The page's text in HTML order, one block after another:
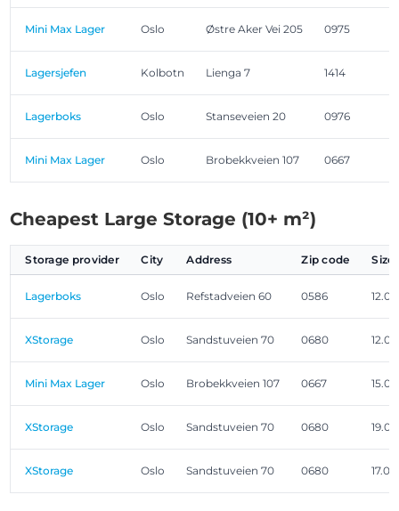
Mini Max Lager Oslo Østre Aker Vei 205 0975
Lagersjefen Kolbotn Lienga 7 1414
Lagerboks Oslo Stanseveien 20 0976
Mini Max Lager Oslo Brobekkveien 107 0667
Cheapest Large Storage (10+ m²)
Storage provider City Address Zip code Size
Lagerboks Oslo Refstadveien 60 0586
XStorage Oslo Sandstuveien 70 0680
Mini Max Lager Oslo Brobekkveien 107 0667
XStorage Oslo Sandstuveien 70 0680
XStorage Oslo Sandstuveien 70 0680